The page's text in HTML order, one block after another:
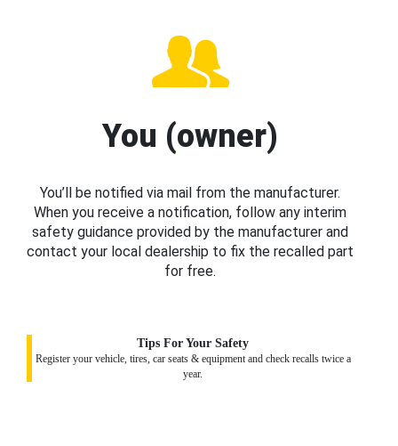
You (owner)
You’ll be notified via mail from the manufacturer.
When you receive a notification, follow any interim
safety guidance provided by the manufacturer and
contact your local dealership to fix the recalled part
for free.
Tips For Your Safety
Register your vehicle, tires, car seats & equipment and check recalls twice a
year.